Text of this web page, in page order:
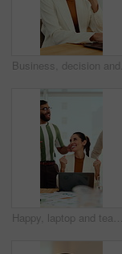
Happy, laptop and team with applause for winning, celebration or good news in office. Excited, business people or clapping with smile or high five for promotion or success together in workplace